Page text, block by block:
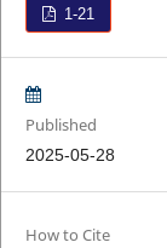
1-21
Published
2025-05-28
How to Cite